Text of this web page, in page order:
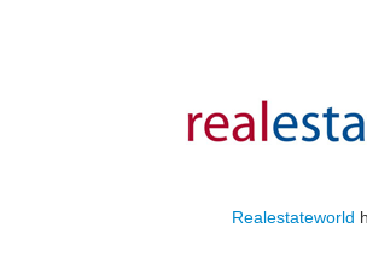
Realestateworld